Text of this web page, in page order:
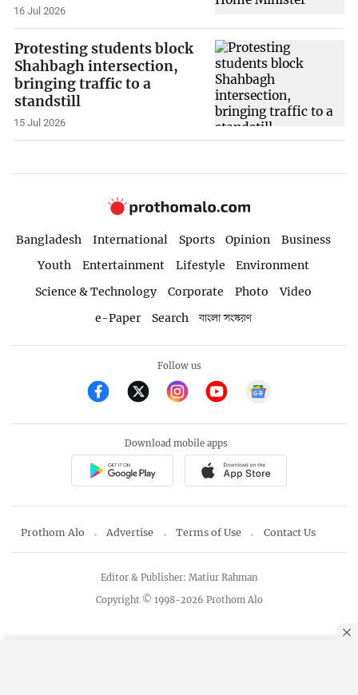
16 Jul 2026
Protesting students block
Shahbagh intersection,
bringing traffic to a
standstill
15 Jul 2026
Bangladesh International Sports Opinion
Business
Youth
Entertainment Lifestyle
Environment
Science & Technology
Corporate Photo
Video
e-Paper
Search বাংলা সংস্করণ
Follow us
Download mobile apps
Prothom Alo Advertise Terms of Use Contact Us
Copyright © 1998-2026 Prothom Alo
Editor & Publisher: Matiur Rahman